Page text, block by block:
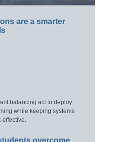
are a smarter
balancing act to deploy
while keeping systems
overcome